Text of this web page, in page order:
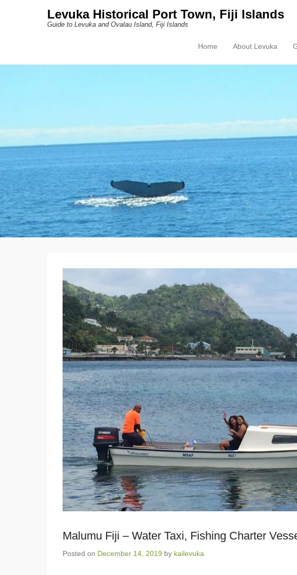
Levuka Historical Port Town, Fiji Islands
Guide to Levuka and Ovalau Island, Fiji Islands
Primary Menu
Skip to content
Home About Levuka
Malumu Fiji – Water Taxi, Fishing Charter
Posted on December 14, 2019 by kailevuka